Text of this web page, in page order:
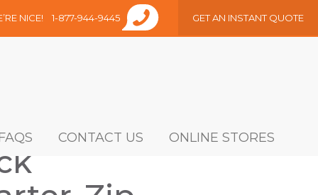
NICE! 1-877-944-9445 GET AN INSTANT QUOTE
CONTACT US ONLINE STORES